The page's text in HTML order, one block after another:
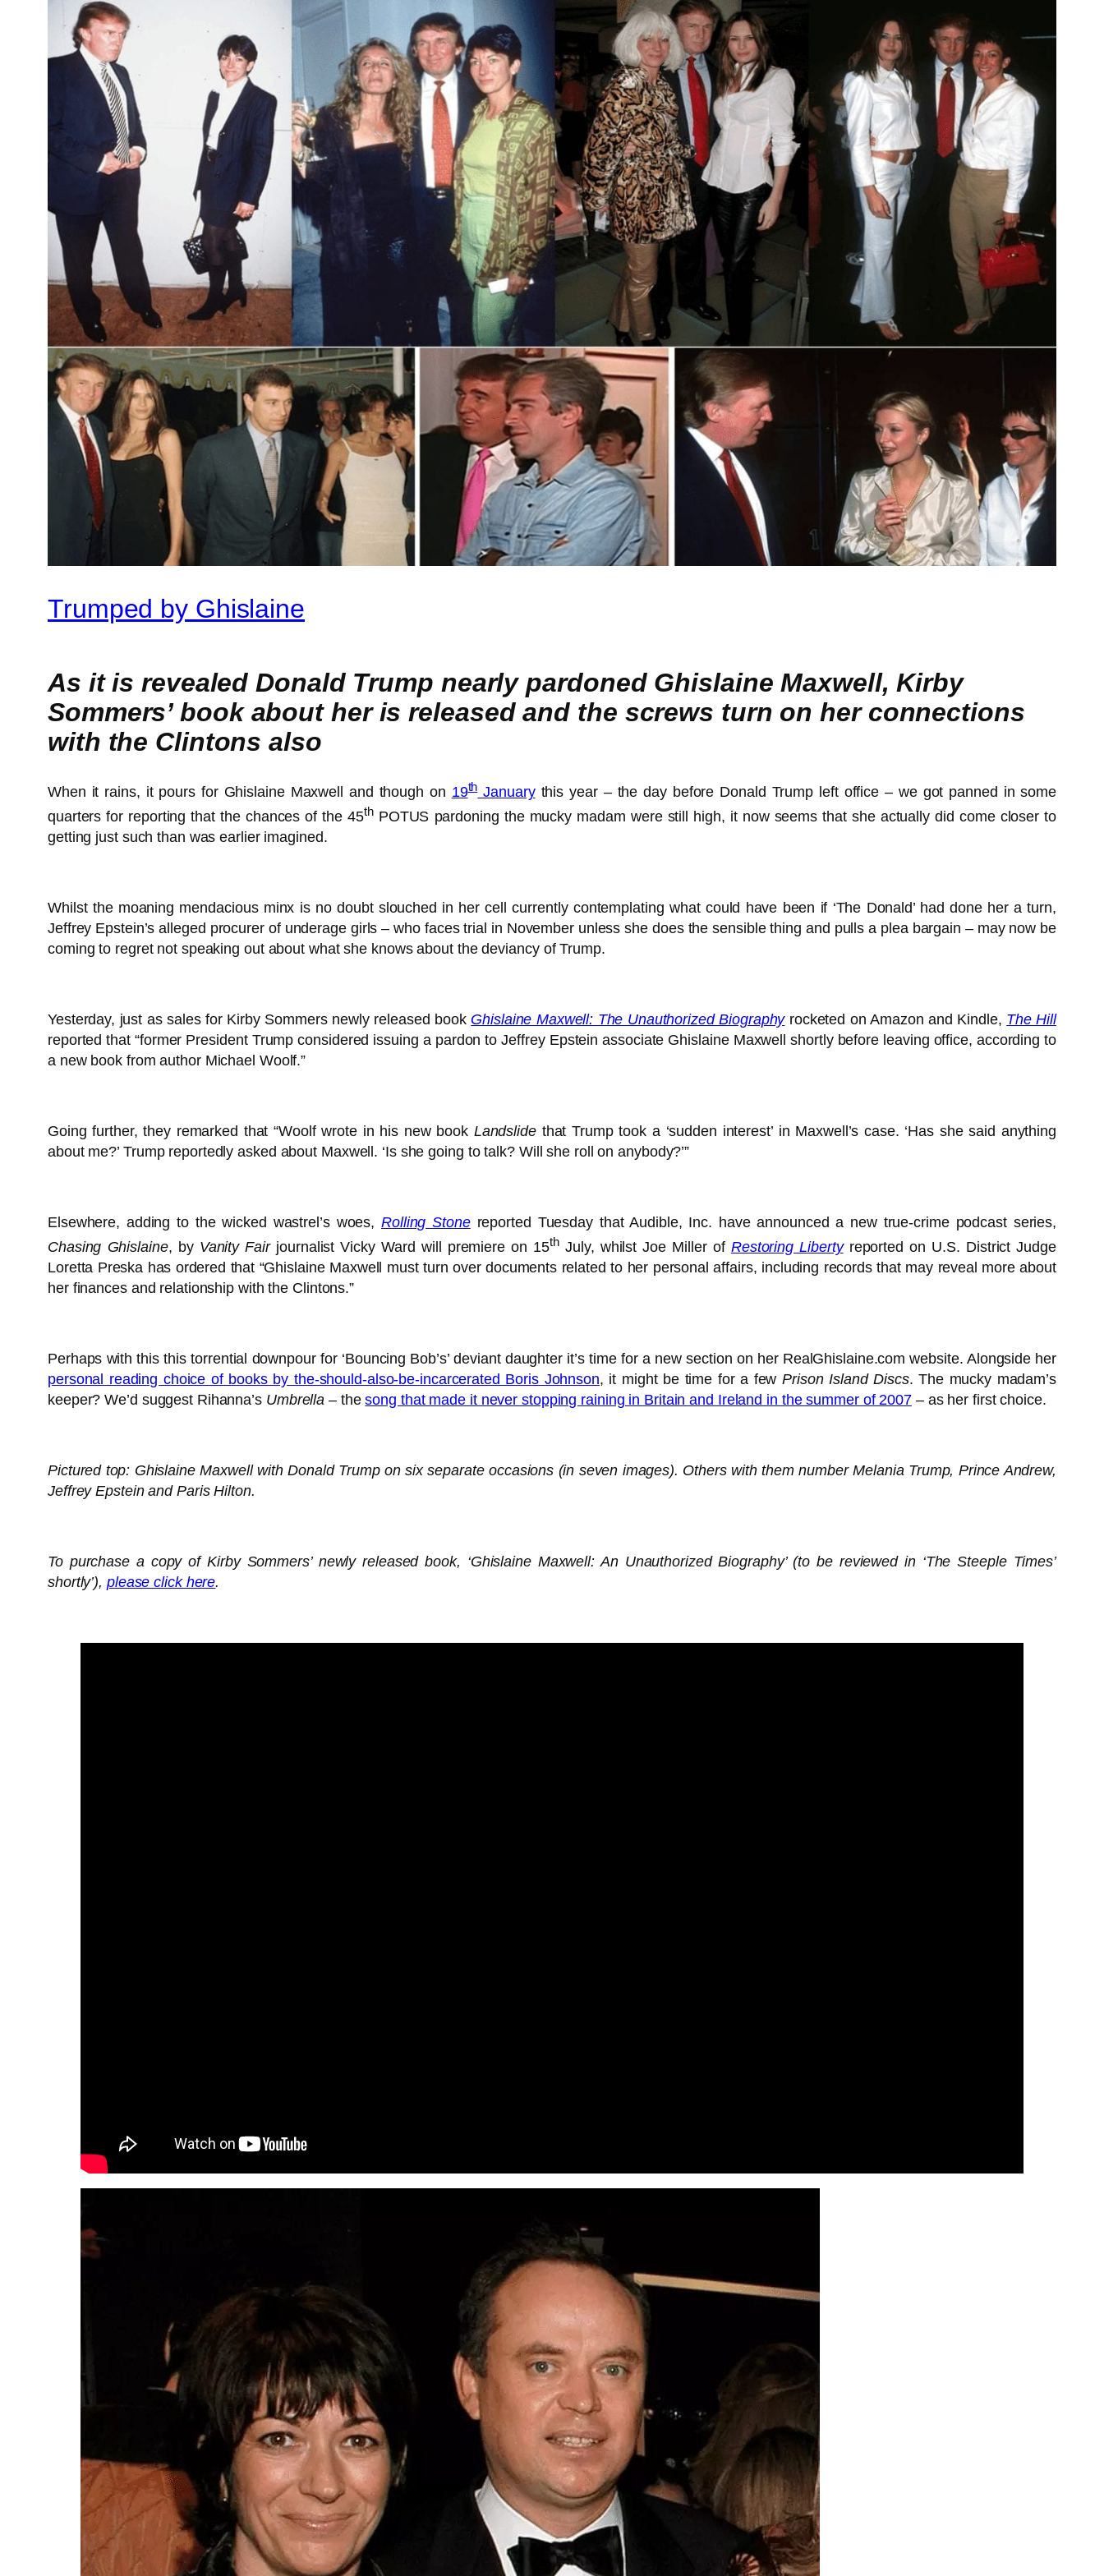
Trumped by Ghislaine
As it is revealed Donald Trump nearly pardoned Ghislaine Maxwell, Kirby
Sommers’ book about her is released and the screws turn on her connections
with the Clintons also
When it rains, it pours for Ghislaine Maxwell and though on 19thJanuarythis year – the day before Donald Trump left office – we got panned in some
quarters for reporting that the chances of the 45thPOTUS pardoning the mucky madam were still high, it now seems that she actually did come closer to
getting just such than was earlier imagined.
Whilst the moaning mendacious minx is no doubt slouched in her cell currently contemplating what could have been if ‘The Donald’ had done her a turn,
Jeffrey Epstein’s alleged procurer of underage girls – who faces trial in November unless she does the sensible thing and pulls a plea bargain – may now be
coming to regret not speaking out about what she knows about the deviancy of Trump.
Yesterday, just as sales for Kirby Sommers newly released book Ghislaine Maxwell: The Unauthorized Biographyrocketed on Amazon and Kindle, The Hill
reported that “former President Trump considered issuing a pardon to Jeffrey Epstein associate Ghislaine Maxwell shortly before leaving office, according to
a new book from author Michael Woolf.”
Going further, they remarked that “Woolf wrote in his new book Landslidethat Trump took a ‘sudden interest’ in Maxwell’s case. ‘Has she said anything
about me?’ Trump reportedly asked about Maxwell. ‘Is she going to talk? Will she roll on anybody?’”
Elsewhere, adding to the wicked wastrel’s woes,Rolling Stonereported Tuesday that Audible, Inc. have announced a new true-crime podcast series,
Chasing Ghislaine, by Vanity Fairjournalist Vicky Ward will premiere on 15thJuly, whilst Joe Miller of Restoring Libertyreported on U.S. District Judge
Loretta Preska has ordered that “Ghislaine Maxwell must turn over documents related to her personal affairs, including records that may reveal more about
her finances and relationship with the Clintons.”
Perhaps with this this torrential downpour for ‘Bouncing Bob’s’ deviant daughter it’s time for a new section on her RealGhislaine.com website. Alongside her
personal reading choice of books by the-should-also-be-incarcerated Boris Johnson, it might be time for a fewPrison Island Discs. The mucky madam’s
keeper? We’d suggest Rihanna’s Umbrella – thesong that made it never stopping raining in Britain and Ireland in the summer of 2007– as her first choice.
Pictured top: Ghislaine Maxwell with Donald Trump on six separate occasions (in seven images). Others with them number Melania Trump, Prince Andrew,
Jeffrey Epstein and Paris Hilton.
To purchase a copy of Kirby Sommers’ newly released book, ‘Ghislaine Maxwell: An Unauthorized Biography’ (to be reviewed in ‘The Steeple Times’
shortly’), please click here.